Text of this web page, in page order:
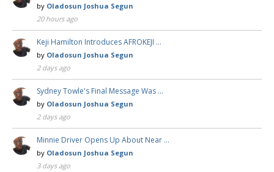
by Oladosun Joshua Segun
20 hours ago
Keji Hamilton Introduces AFROKEJI …
by Oladosun Joshua Segun
2 days ago
Sydney Towle's Final Message Was …
by Oladosun Joshua Segun
2 days ago
Minnie Driver Opens Up About Near …
by Oladosun Joshua Segun
3 days ago